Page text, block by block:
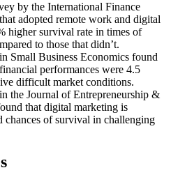
by the International Finance
adopted remote work and digital
higher survival rate in times of
to those that didn’t.
Small Business Economics found
performances were 4.5
difficult market conditions.
the Journal of Entrepreneurship &
that digital marketing is
chances of survival in challenging